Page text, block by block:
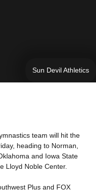
Sun Devil Athletics
team will hit the
heading to Norman,
and Iowa State
Lloyd Noble Center.
Plus and FOX